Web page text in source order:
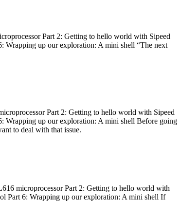
Part 2: Getting to hello world with Sipeed
Wrapping up our exploration: A mini shell “The next
Part 2: Getting to hello world with Sipeed
Wrapping up our exploration: A mini shell Before going
to deal with that issue.
microprocessor Part 2: Getting to hello world with
Part 6: Wrapping up our exploration: A mini shell If